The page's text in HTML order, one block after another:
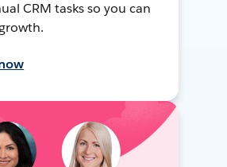
CRM tasks so you can